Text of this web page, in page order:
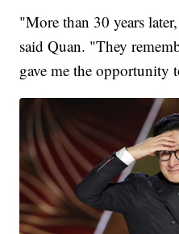
"More than 30 years
said Quan. "They
gave me the opportunity